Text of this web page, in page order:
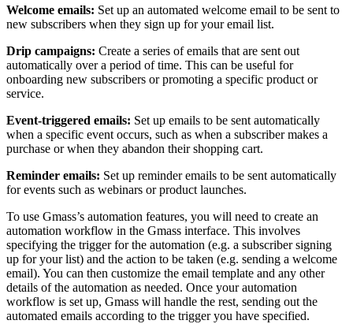
Welcome emails: Set up an automated welcome email to be sent to
new subscribers when they sign up for your email list.
Drip campaigns: Create a series of emails that are sent out
automatically over a period of time. This can be useful for
onboarding new subscribers or promoting a specific product or
service.
Event-triggered emails: Set up emails to be sent automatically
when a specific event occurs, such as when a subscriber makes a
purchase or when they abandon their shopping cart.
Reminder emails: Set up reminder emails to be sent automatically
for events such as webinars or product launches.
To use Gmass’s automation features, you will need to create an
automation workflow in the Gmass interface. This involves
specifying the trigger for the automation (e.g. a subscriber signing
up for your list) and the action to be taken (e.g. sending a welcome
email). You can then customize the email template and any other
details of the automation as needed. Once your automation
workflow is set up, Gmass will handle the rest, sending out the
automated emails according to the trigger you have specified.